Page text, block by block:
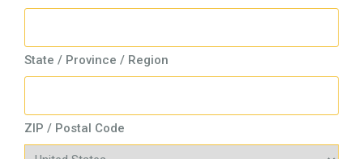
State / Province / Region
ZIP / Postal Code